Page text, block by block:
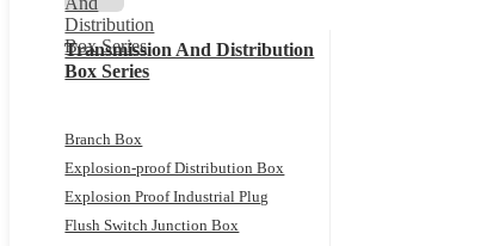
Transmission And Distribution
Box Series
Branch Box
Explosion-proof Distribution Box
Explosion Proof Industrial Plug
Flush Switch Junction Box